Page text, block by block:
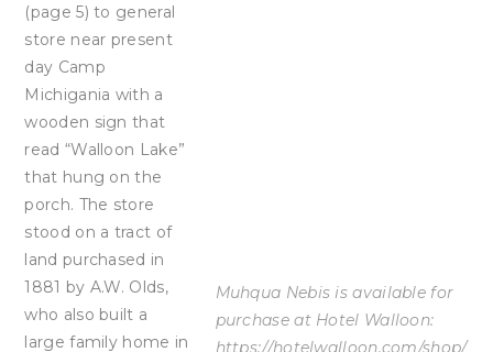
Muhqua Nebis is available for
purchase at Hotel Walloon:
https://hotelwalloon.com/shop/
(page 5) to general
store near present
day Camp
Michigania with a
wooden sign that
read “Walloon Lake”
that hung on the
porch. The store
stood on a tract of
land purchased in
1881 by A.W. Olds,
who also built a
large family home in